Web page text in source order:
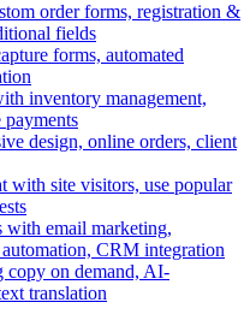
order forms, registration &
fields
forms, automated
inventory management,
design, online orders, client
with site visitors, use popular
with email marketing,
CRM integration
copy on demand, AI-
translation